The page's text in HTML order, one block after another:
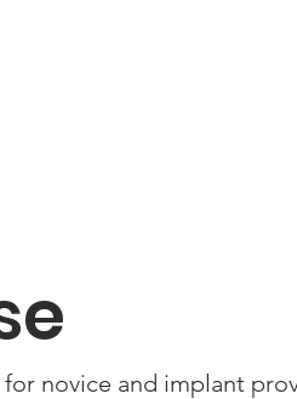
novice and implant